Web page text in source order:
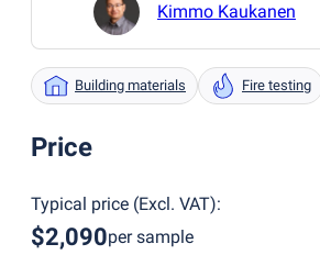
Kimmo Kaukanen
Building materials Fire testing
Price
Typical price (Excl. VAT):
$2,090per sample